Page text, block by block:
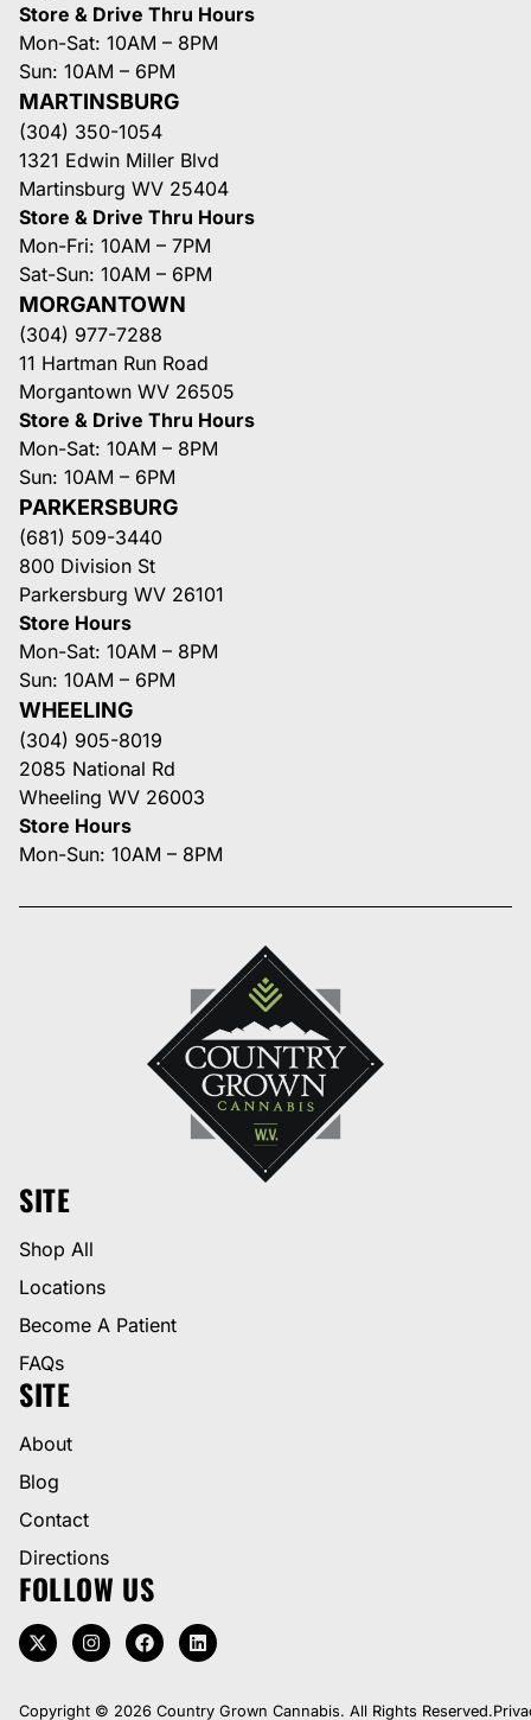
Store & Drive Thru Hours
Mon-Sat: 10AM – 8PM
Sun: 10AM – 6PM
MARTINSBURG
(304) 350-1054
1321 Edwin Miller Blvd
Martinsburg WV 25404
Store & Drive Thru Hours
Mon-Fri: 10AM – 7PM
Sat-Sun: 10AM – 6PM
MORGANTOWN
(304) 977-7288
11 Hartman Run Road
Morgantown WV 26505
Store & Drive Thru Hours
Mon-Sat: 10AM – 8PM
Sun: 10AM – 6PM
PARKERSBURG
(681) 509-3440
800 Division St
Parkersburg WV 26101
Store Hours
Mon-Sat: 10AM – 8PM
Sun: 10AM – 6PM
WHEELING
(304) 905-8019
2085 National Rd
Wheeling WV 26003
Store Hours
Mon-Sun: 10AM – 8PM
SITE
Shop All
Locations
Become A Patient
FAQs
SITE
About
Blog
Contact
Directions
FOLLOW US
Copyright © 2026 Country Grown Cannabis. All Rights Reserved.